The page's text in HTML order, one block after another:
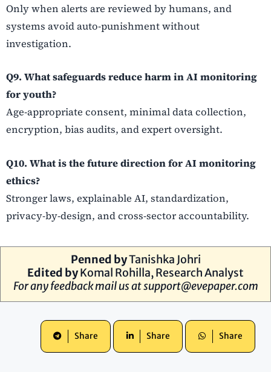
Only when alerts are reviewed by humans, and
systems avoid auto-punishment without
investigation.
Q9. What safeguards reduce harm in AI monitoring
for youth?
Age-appropriate consent, minimal data collection,
encryption, bias audits, and expert oversight.
Q10. What is the future direction for AI monitoring
ethics?
Stronger laws, explainable AI, standardization,
privacy-by-design, and cross-sector accountability.
Penned byTanishka Johri
Edited byKomal Rohilla, Research Analyst
For any feedback mail us atsupport@evepaper.com
Share Share Share